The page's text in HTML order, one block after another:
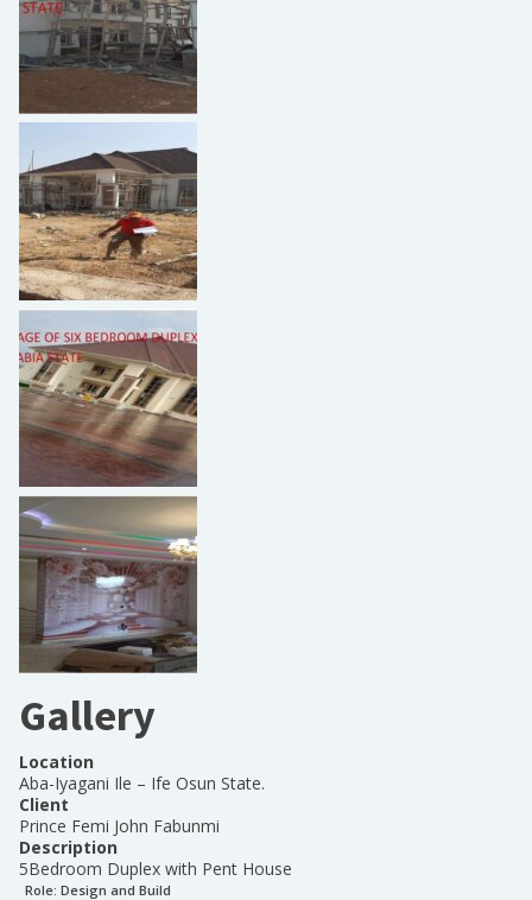
Gallery
Location
Aba-Iyagani Ile – Ife Osun State.
Client
Prince Femi John Fabunmi
Description
5Bedroom Duplex with Pent House
Role: Design and Build